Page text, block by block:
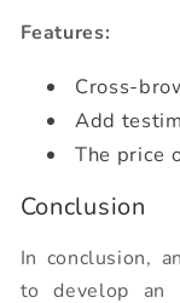
Features:
Cross-
Add
The price
Conclusion
In conclusion,
to develop an